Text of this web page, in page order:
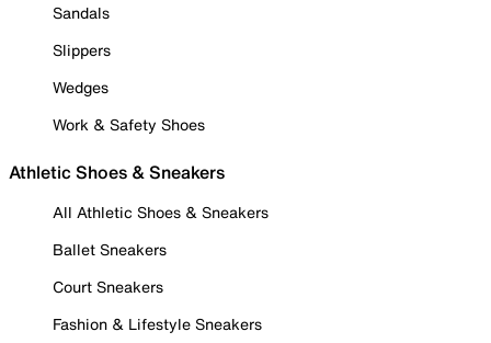
Sandals
Slippers
Wedges
Work & Safety Shoes
Athletic Shoes & Sneakers
All Athletic Shoes & Sneakers
Ballet Sneakers
Court Sneakers
Fashion & Lifestyle Sneakers